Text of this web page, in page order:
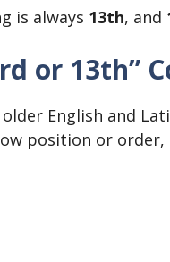
is always 13th, and
or 13th”
English and
position or order,